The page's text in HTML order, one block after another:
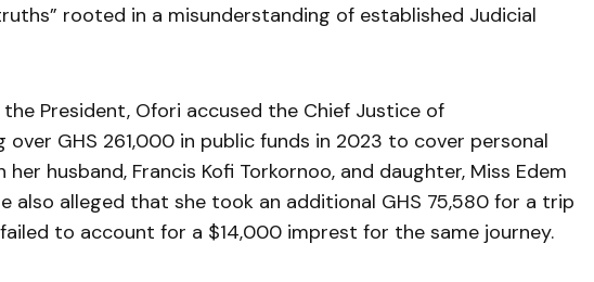
rooted in a misunderstanding of established Judicial
President, Ofori accused the Chief Justice of
GHS 261,000 in public funds in 2023 to cover personal
husband, Francis Kofi Torkornoo, and daughter, Miss Edem
also alleged that she took an additional GHS 75,580 for a trip
to account for a $14,000 imprest for the same journey.